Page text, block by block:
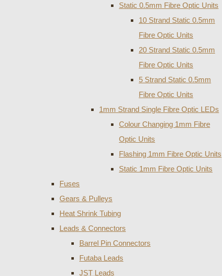
Static 0.5mm Fibre Optic Units
10 Strand Static 0.5mm
Fibre Optic Units
20 Strand Static 0.5mm
Fibre Optic Units
5 Strand Static 0.5mm
Fibre Optic Units
1mm Strand Single Fibre Optic LEDs
Colour Changing 1mm Fibre
Optic Units
Flashing 1mm Fibre Optic Units
Static 1mm Fibre Optic Units
Fuses
Gears & Pulleys
Heat Shrink Tubing
Leads & Connectors
Barrel Pin Connectors
Futaba Leads
JST Leads